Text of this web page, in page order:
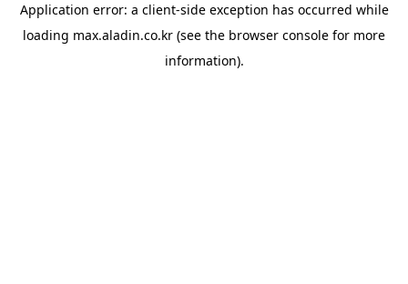
Application error: a client-side exception has occurred while
loading max.aladin.co.kr (see the browser console for more
information).